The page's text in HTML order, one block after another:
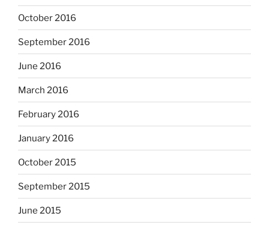
October 2016
September 2016
June 2016
March 2016
February 2016
January 2016
October 2015
September 2015
June 2015